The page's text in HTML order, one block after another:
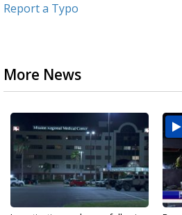
Report a Typo
More News